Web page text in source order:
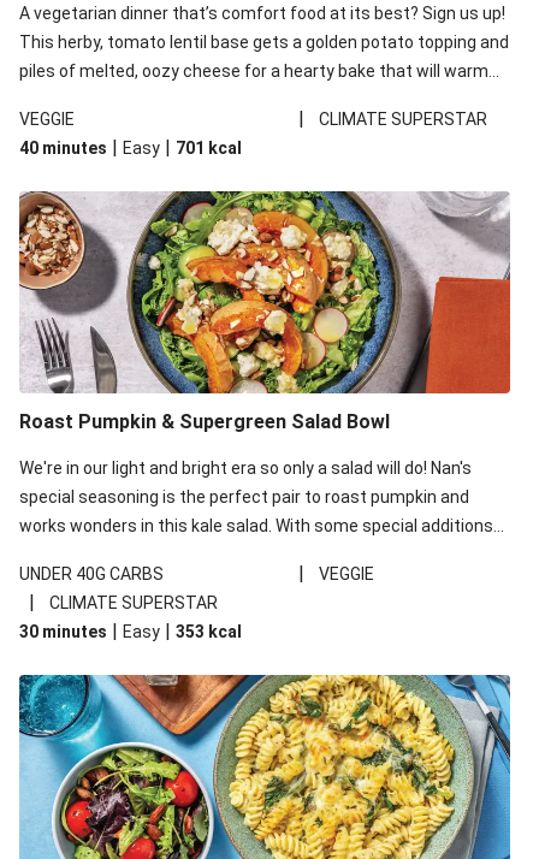
A vegetarian dinner that’s comfort food at its best? Sign us up!
This herby, tomato lentil base gets a golden potato topping and
piles of melted, oozy cheese for a hearty bake that will warm
VEGGIE
|
CLIMATE SUPERSTAR
40 minutes | Easy | 701 kcal
Roast Pumpkin & Supergreen Salad Bowl
We're in our light and bright era so only a salad will do! Nan's
special seasoning is the perfect pair to roast pumpkin and
works wonders in this kale salad. With some special additions
your standard salad has been made a little bit fancier. This
recipe is under 650kcal per serving and under 40g
carbohydrates per serving.
UNDER 40G CARBS | VEGGIE
|
CLIMATE SUPERSTAR
30 minutes | Easy | 353 kcal